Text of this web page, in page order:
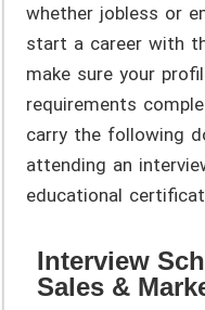
whether jobless or
start a career with
make sure your
requirements
carry the following
attending an
educational
Interview
Sales &